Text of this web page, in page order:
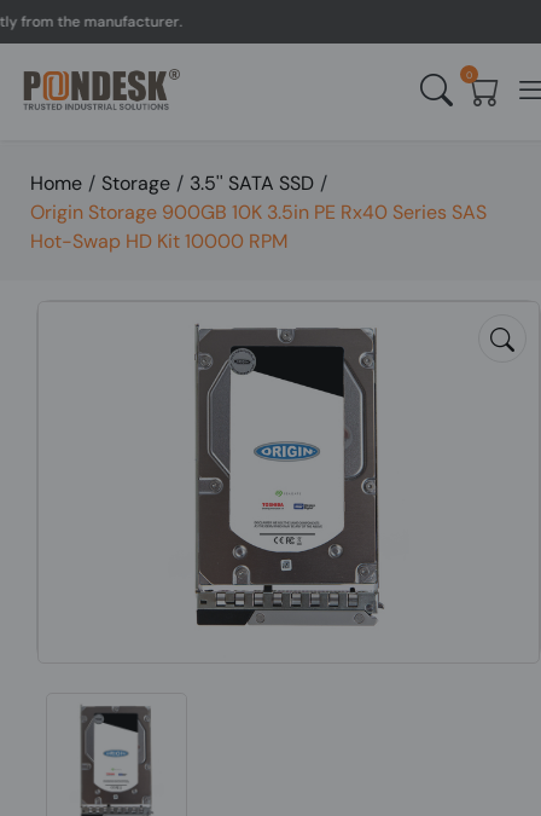
the manufacturer.
0
Home / Storage / 3.5'' SATA SSD /
Origin Storage 900GB 10K 3.5in PE Rx40 Series SAS
Hot-Swap HD Kit 10000 RPM